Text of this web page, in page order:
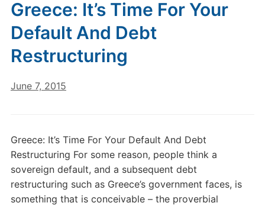
Greece: It’s Time For Your
Default And Debt
Restructuring
June 7, 2015
Greece: It’s Time For Your Default And Debt
Restructuring For some reason, people think a
sovereign default, and a subsequent debt
restructuring such as Greece’s government faces, is
something that is conceivable – the proverbial